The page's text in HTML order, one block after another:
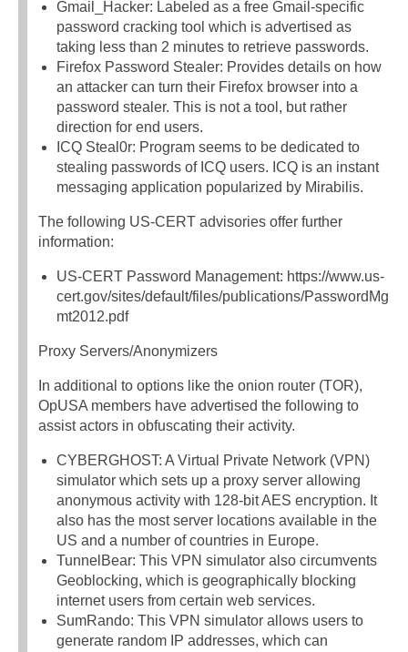
Gmail_Hacker: Labeled as a free Gmail-specific
password cracking tool which is advertised as
taking less than 2 minutes to retrieve passwords.
Firefox Password Stealer: Provides details on how
an attacker can turn their Firefox browser into a
password stealer. This is not a tool, but rather
direction for end users.
ICQ Steal0r: Program seems to be dedicated to
stealing passwords of ICQ users. ICQ is an instant
messaging application popularized by Mirabilis.
The following US-CERT advisories offer further
information:
US-CERT Password Management: https://www.us-
cert.gov/sites/default/files/publications/PasswordMg
mt2012.pdf
Proxy Servers/Anonymizers
In additional to options like the onion router (TOR),
OpUSA members have advertised the following to
assist actors in obfuscating their activity.
CYBERGHOST: A Virtual Private Network (VPN)
simulator which sets up a proxy server allowing
anonymous activity with 128-bit AES encryption. It
also has the most server locations available in the
US and a number of countries in Europe.
TunnelBear: This VPN simulator also circumvents
Geoblocking, which is geographically blocking
internet users from certain web services.
SumRando: This VPN simulator allows users to
generate random IP addresses, which can